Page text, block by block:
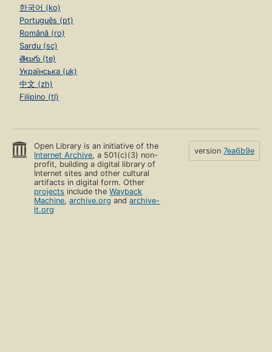
한국어 (ko)
Português (pt)
Română (ro)
Sardu (sc)
తెలుగు (te)
Українська (uk)
中文 (zh)
Filipino (tl)
Open Library is an initiative of the
Internet Archive, a 501(c)(3) non-
profit, building a digital library of
Internet sites and other cultural
artifacts in digital form. Other
projects include theWayback
Machine,archive.org andarchive-
it.org
version 7ea6b9e